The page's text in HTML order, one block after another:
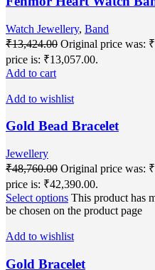
Watch Jewellery, Band
₹13,424.00 Original price was:
price is: ₹13,057.00.
Add to cart
Add to wishlist
Gold Bead Bracelet
Jewellery
₹48,760.00 Original price was:
price is: ₹42,390.00.
Select options This product has
be chosen on the product page
Add to wishlist
Gold Bracelet